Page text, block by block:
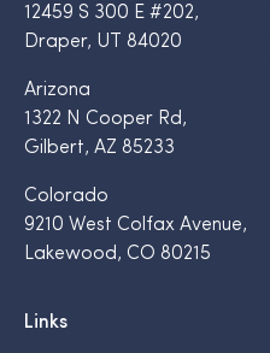
12459 S 300 E #202,
Draper, UT 84020
Arizona
1322 N Cooper Rd,
Gilbert, AZ 85233
Colorado
9210 West Colfax Avenue,
Lakewood, CO 80215
Links